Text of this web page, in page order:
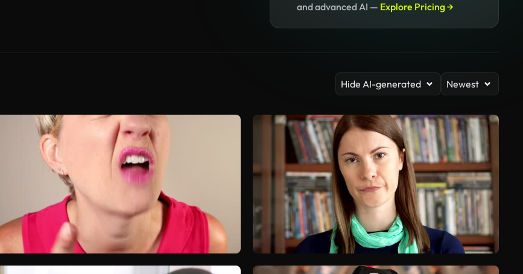
and advanced AI — Explore Pricing →
Hide AI-generated Newest